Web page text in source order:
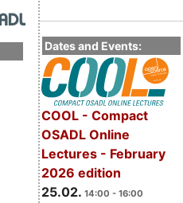
Dates and Events:
COOL - Compact
OSADL Online
Lectures - February
2026 edition
25.02. 14:00 - 16:00